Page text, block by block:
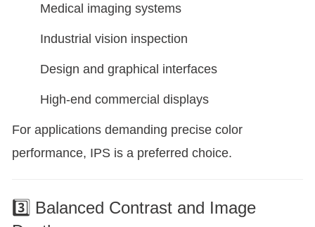
Medical imaging systems
Industrial vision inspection
Design and graphical interfaces
High-end commercial displays
For applications demanding precise color
performance, IPS is a preferred choice.
3️⃣ Balanced Contrast and Image